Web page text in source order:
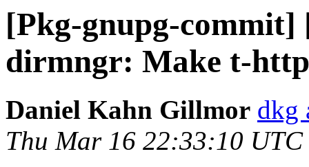
[Pkg-gnupg-commit]
dirmngr: Make t-
Daniel Kahn Gillmor dkg
Thu Mar 16 22:33:10 UTC